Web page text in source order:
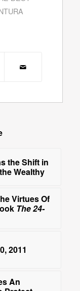
the Shift in
Wealthy
Virtues Of
The 24-
2011
An